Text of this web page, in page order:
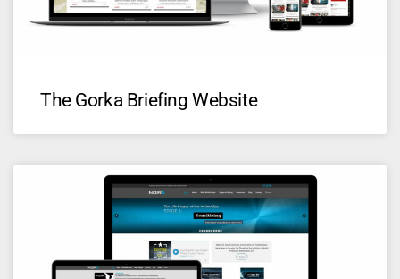
The Gorka Briefing Website